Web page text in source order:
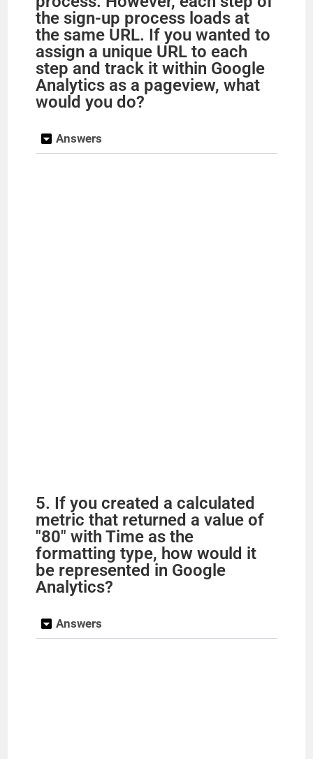
the sign-up process loads at
the same URL. If you wanted to
assign a unique URL to each
step and track it within Google
Analytics as a pageview, what
would you do?
Answers
5. If you created a calculated
metric that returned a value of
"80" with Time as the
formatting type, how would it
be represented in Google
Analytics?
Answers